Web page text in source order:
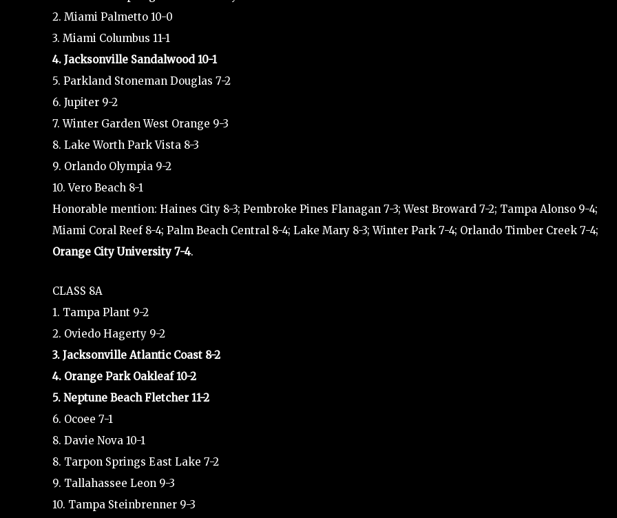
2. Miami Palmetto 10-0
3. Miami Columbus 11-1
4. Jacksonville Sandalwood 10-1
5. Parkland Stoneman Douglas 7-2
6. Jupiter 9-2
7. Winter Garden West Orange 9-3
8. Lake Worth Park Vista 8-3
9. Orlando Olympia 9-2
10. Vero Beach 8-1
Honorable mention: Haines City 8-3; Pembroke Pines Flanagan 7-3; West Broward 7-2; Tampa Alonso 9-4;
Miami Coral Reef 8-4; Palm Beach Central 8-4; Lake Mary 8-3; Winter Park 7-4; Orlando Timber Creek 7-4;
Orange City University 7-4.
CLASS 8A
1. Tampa Plant 9-2
2. Oviedo Hagerty 9-2
3. Jacksonville Atlantic Coast 8-2
4. Orange Park Oakleaf 10-2
5. Neptune Beach Fletcher 11-2
6. Ocoee 7-1
8. Davie Nova 10-1
8. Tarpon Springs East Lake 7-2
9. Tallahassee Leon 9-3
10. Tampa Steinbrenner 9-3